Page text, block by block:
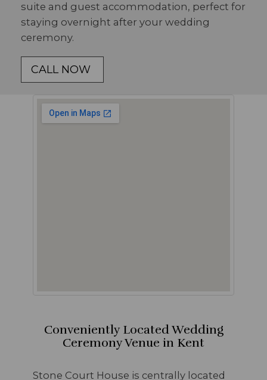
suite and guest accommodation, perfect for
staying overnight after your wedding
ceremony.
CALL NOW
Conveniently Located Wedding
Ceremony Venue in Kent
Stone Court House is centrally located